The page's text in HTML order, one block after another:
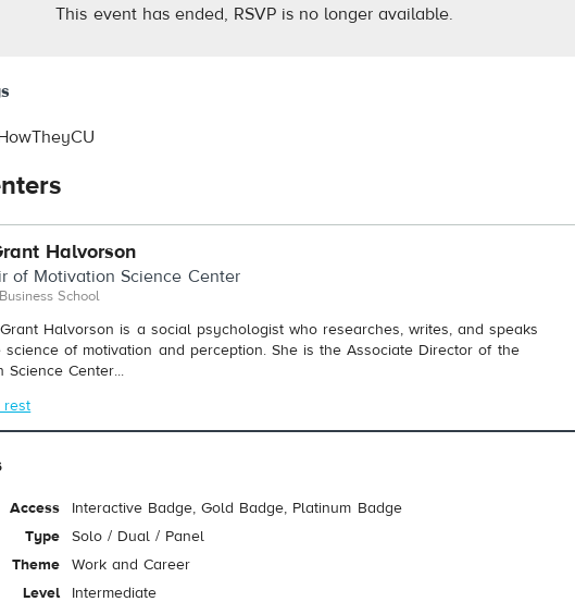
This event has ended, RSVP is no longer available.
Halvorson
of Motivation Science Center
School
Halvorson is a social psychologist who researches, writes, and speaks
science of motivation and perception. She is the Associate Director of the
Science Center...
rest
Access
Interactive Badge, Gold Badge, Platinum Badge
Type
Solo / Dual / Panel
Theme
Work and Career
Level
Intermediate